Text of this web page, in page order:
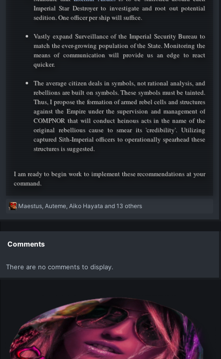
Imperial Star Destroyer to investigate and root out potential
sedition. One officer per ship will suffice.
Vastly expand Surveillance of the Imperial Security Bureau to
match the ever-growing population of the State. Monitoring the
means of communication will provide us an edge to react
quicker.
The average citizen deals in symbols, not rational analysis, and
rebellions are built on symbols. These symbols must be tainted.
Thus, I propose the formation of armed rebel cells and structures
against the Empire under the supervision and management of
COMPNOR that will conduct heinous acts in the name of the
original rebellious cause to smear its 'credibility'. Utilizing
captured Sith-Imperial officers to operationally spearhead these
structures is suggested.​
I am ready to begin work to implement these recommendations at your
command. ​
R
c
n
Maestus Auteme Aiko Hayata and 13 others
Comments
There are no comments to display.